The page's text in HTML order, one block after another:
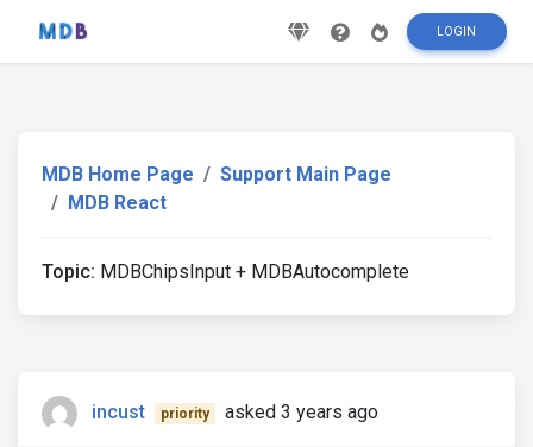
LOGIN
MDB Home Page
Support Main Page
MDB React
Topic: MDBChipsInput + MDBAutocomplete
incust priority asked 3 years ago